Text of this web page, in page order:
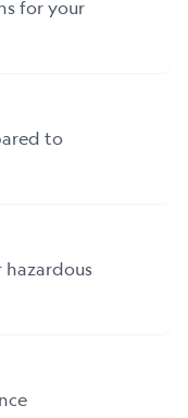
for your
to